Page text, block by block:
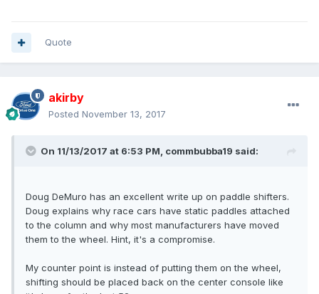
Quote
akirby
Posted November 13, 2017
On 11/13/2017 at 6:53 PM, commbubba19 said:
Doug DeMuro has an excellent write up on paddle shifters.
Doug explains why race cars have static paddles attached
to the column and why most manufacturers have moved
them to the wheel. Hint, it's a compromise.
My counter point is instead of putting them on the wheel,
shifting should be placed back on the center console like